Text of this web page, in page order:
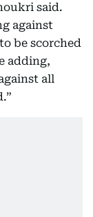
said.
against
be scorched
adding,
all